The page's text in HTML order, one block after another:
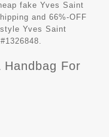
fake Yves Saint
and 66%-OFF
Yves Saint
Handbag For